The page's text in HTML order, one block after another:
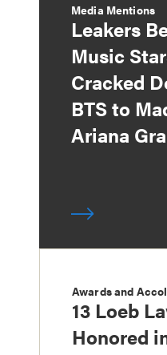
Media Mentions
Leakers
Music
Cracked
BTS to
Ariana
Awards and
13 Loeb
Honored